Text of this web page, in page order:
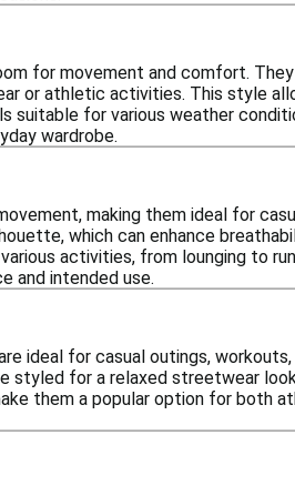
for movement and comfort.
or athletic activities. This style
suitable for various weather
wardrobe.
making them ideal for
which can enhance
activities, from lounging to
and intended use.
ideal for casual outings,
styled for a relaxed streetwear
them a popular option for both